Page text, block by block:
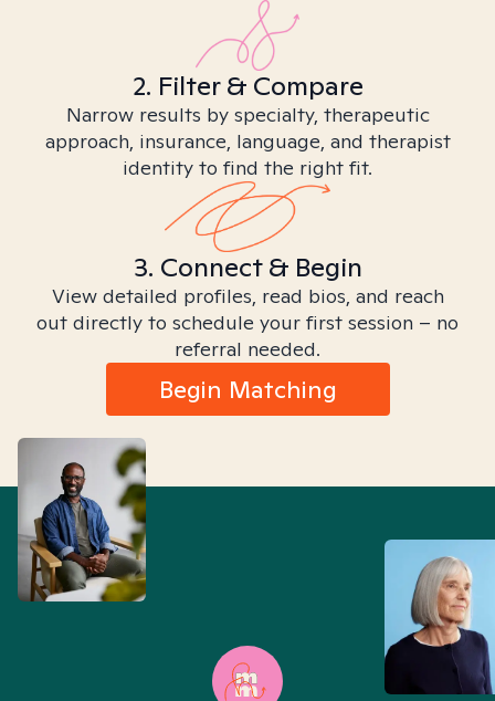
2. Filter & Compare
Narrow results by specialty, therapeutic
approach, insurance, language, and therapist
identity to find the right fit.
3. Connect & Begin
View detailed profiles, read bios, and reach
out directly to schedule your first session – no
referral needed.
Begin Matching